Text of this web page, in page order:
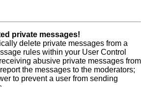
private messages!
delete private messages from a
rules within your User Control
abusive private messages from
the messages to the moderators;
to prevent a user from sending